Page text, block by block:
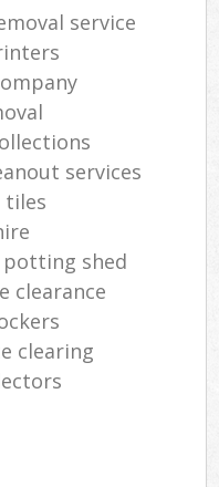
service
services
tiles
shed
clearance
clearing